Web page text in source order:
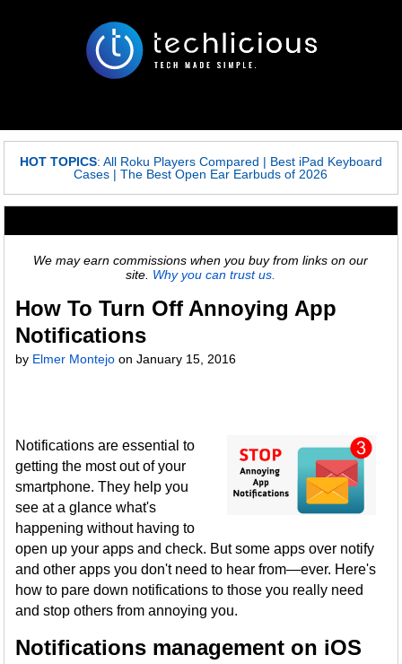
HOT TOPICS: All Roku Players Compared | Best iPad Keyboard
Cases |The Best Open Ear Earbuds of 2026
We may earn commissions when you buy from links on our
site. Why you can trust us.
How To Turn Off Annoying App
Notifications
by Elmer Montejo onJanuary 15, 2016
Notifications are essential to
getting the most out of your
smartphone. They help you
see at a glance what's
happening without having to
open up your apps and check. But some apps over notify
and other apps you don't need to hear from—ever. Here's
how to pare down notifications to those you really need
and stop others from annoying you.
Notifications management on iOS